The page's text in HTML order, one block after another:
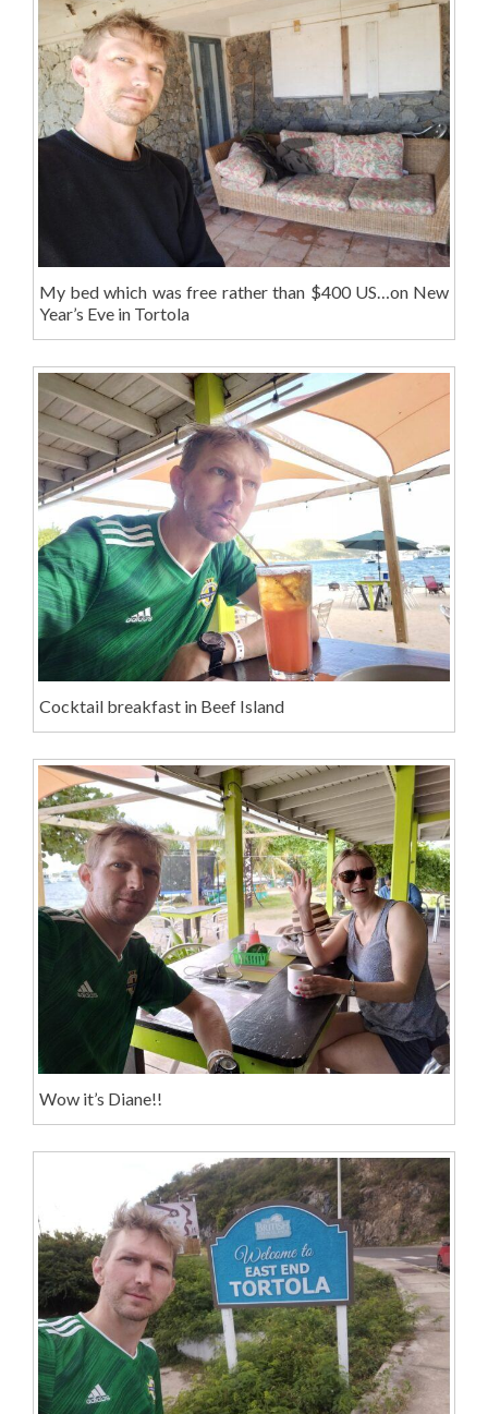
My bed which was free rather than $400 US…on New
Year’s Eve in Tortola
Cocktail breakfast in Beef Island
Wow it’s Diane!!